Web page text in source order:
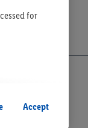
for
of
Accept